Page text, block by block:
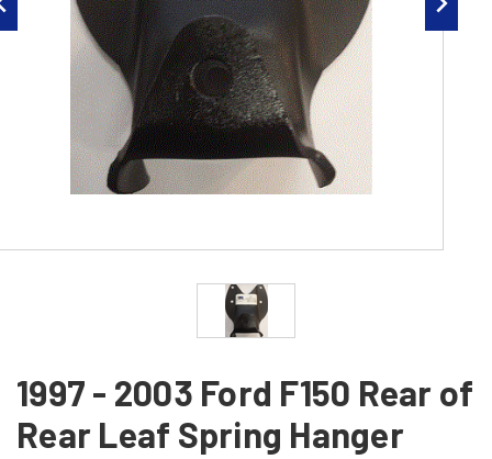
1997 - 2003 Ford F150 Rear of
Rear Leaf Spring Hanger